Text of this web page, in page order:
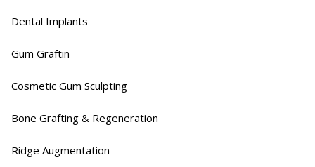
Dental Implants​
Gum Graftin
Cosmetic Gum Sculpting​
Bone Grafting & Regeneration​
Ridge Augmentation​